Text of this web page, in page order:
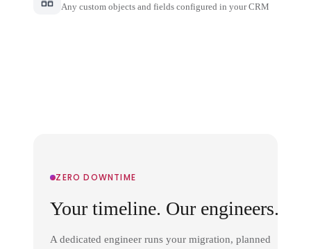
Any custom objects and fields configured in your CRM
ZERO DOWNTIME
Your timeline. Our engineers.
A dedicated engineer runs your migration, planned